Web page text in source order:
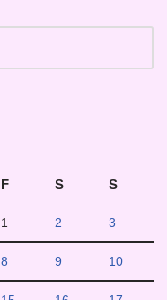
F S S
1 2 3
8 9 10